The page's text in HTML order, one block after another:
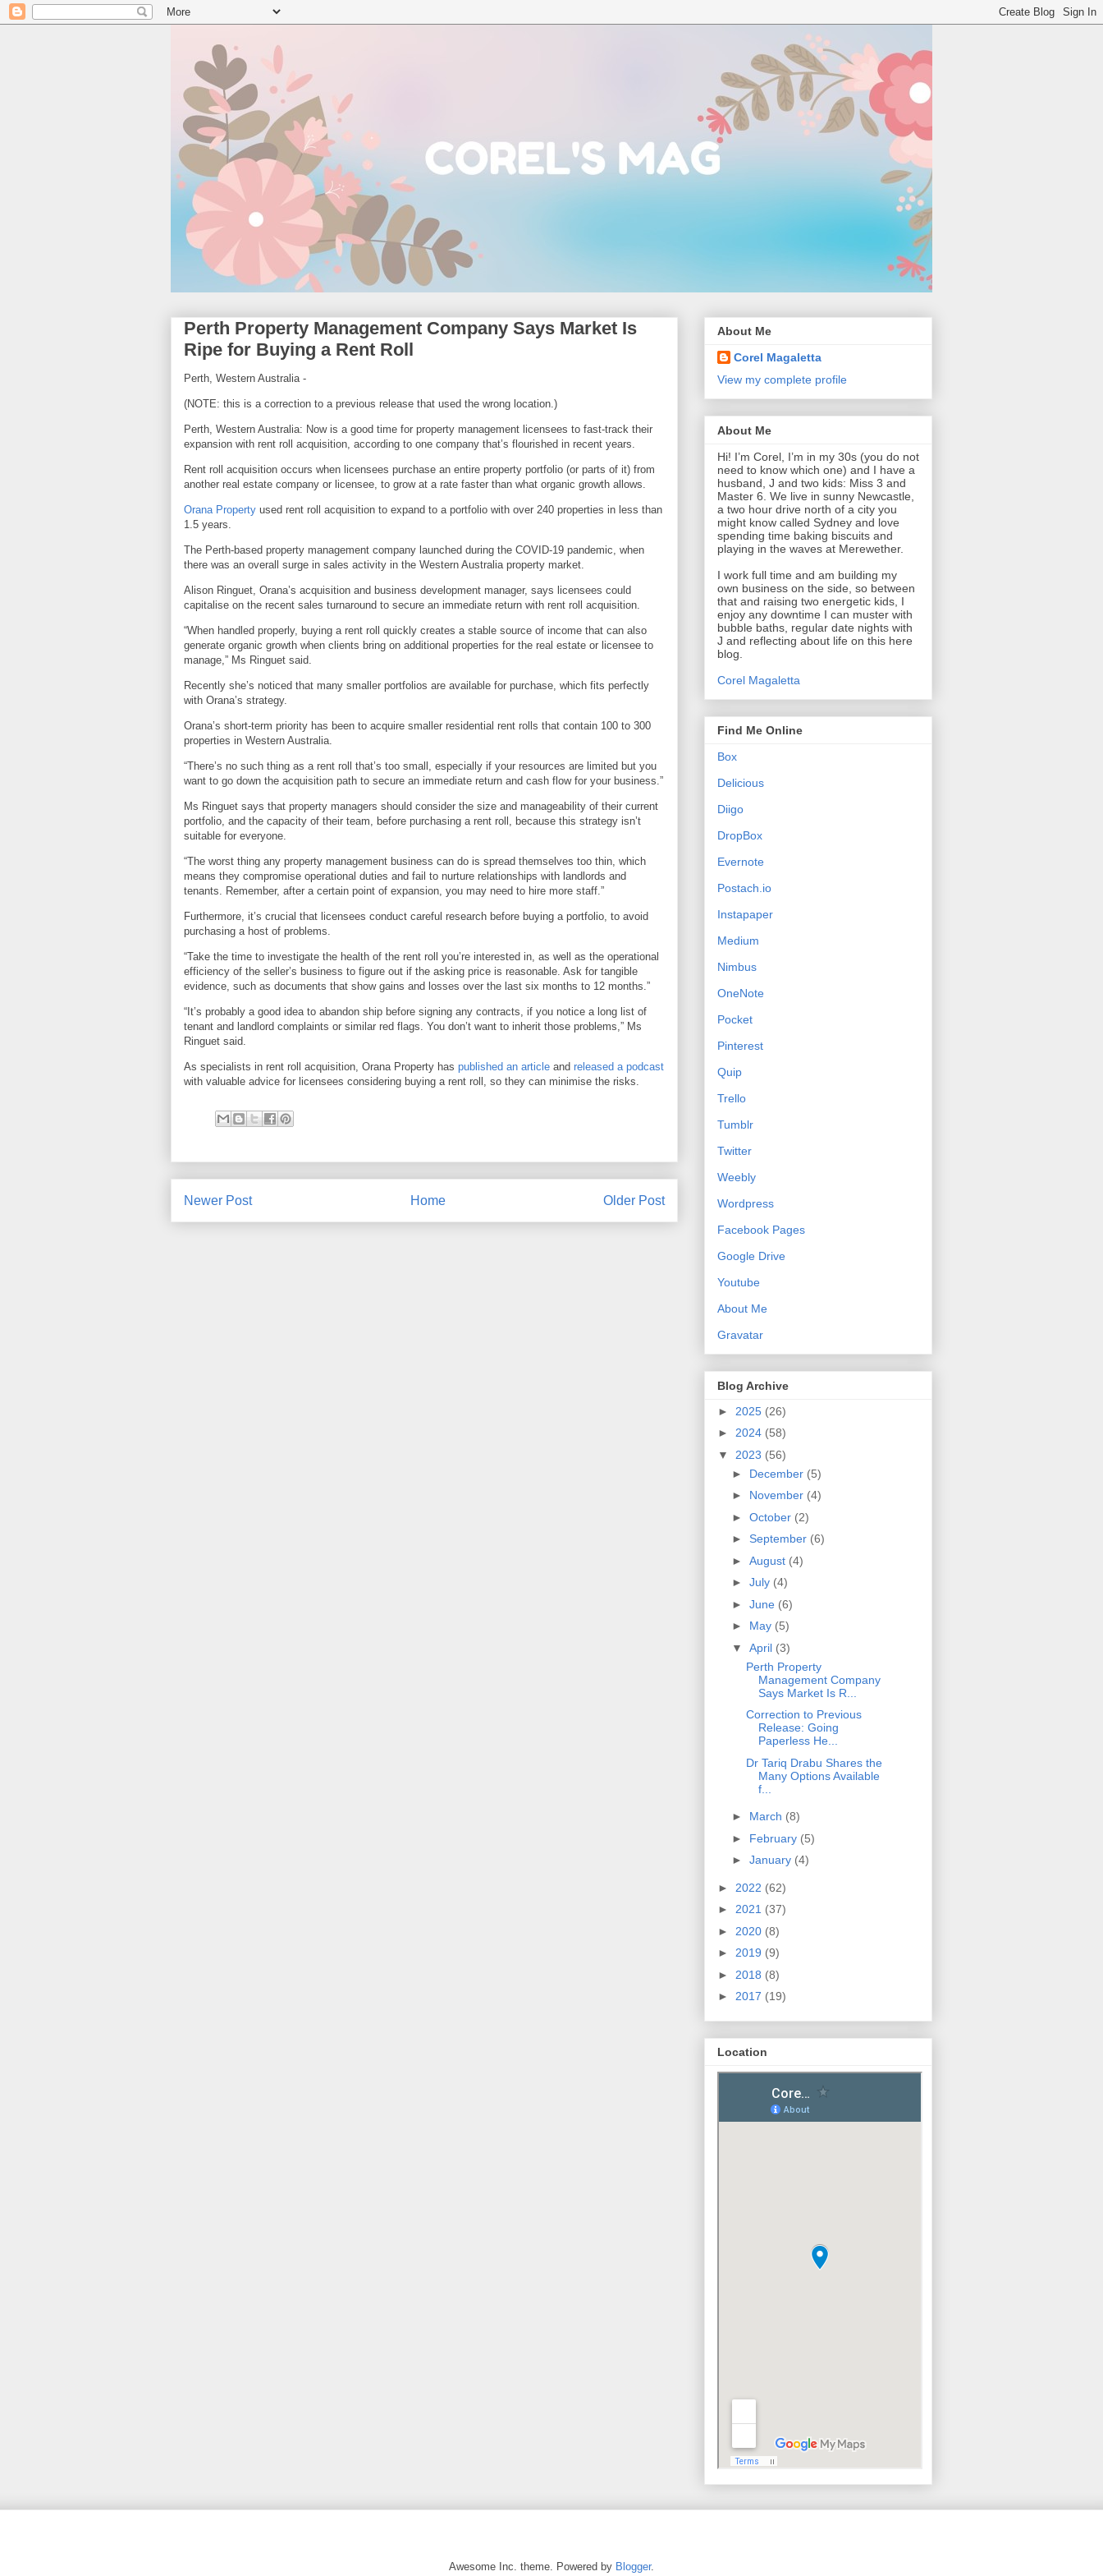
Perth Property Management Company Says Market Is
Ripe for Buying a Rent Roll
Perth, Western Australia -
(NOTE: this is a correction to a previous release that used the wrong location.)
Perth, Western Australia: Now is a good time for property management licensees to fast-track their
expansion with rent roll acquisition, according to one company that’s flourished in recent years.
Rent roll acquisition occurs when licensees purchase an entire property portfolio (or parts of it) from
another real estate company or licensee, to grow at a rate faster than what organic growth allows.
Orana Property used rent roll acquisition to expand to a portfolio with over 240 properties in less than
1.5 years.
The Perth-based property management company launched during the COVID-19 pandemic, when
there was an overall surge in sales activity in the Western Australia property market.
Alison Ringuet, Orana’s acquisition and business development manager, says licensees could
capitalise on the recent sales turnaround to secure an immediate return with rent roll acquisition.
“When handled properly, buying a rent roll quickly creates a stable source of income that can also
generate organic growth when clients bring on additional properties for the real estate or licensee to
manage,” Ms Ringuet said.
Recently she’s noticed that many smaller portfolios are available for purchase, which fits perfectly
with Orana’s strategy.
Orana’s short-term priority has been to acquire smaller residential rent rolls that contain 100 to 300
properties in Western Australia.
“There’s no such thing as a rent roll that’s too small, especially if your resources are limited but you
want to go down the acquisition path to secure an immediate return and cash flow for your business.”
Ms Ringuet says that property managers should consider the size and manageability of their current
portfolio, and the capacity of their team, before purchasing a rent roll, because this strategy isn’t
suitable for everyone.
“The worst thing any property management business can do is spread themselves too thin, which
means they compromise operational duties and fail to nurture relationships with landlords and
tenants. Remember, after a certain point of expansion, you may need to hire more staff.”
Furthermore, it’s crucial that licensees conduct careful research before buying a portfolio, to avoid
purchasing a host of problems.
“Take the time to investigate the health of the rent roll you’re interested in, as well as the operational
efficiency of the seller’s business to figure out if the asking price is reasonable. Ask for tangible
evidence, such as documents that show gains and losses over the last six months to 12 months.”
“It’s probably a good idea to abandon ship before signing any contracts, if you notice a long list of
tenant and landlord complaints or similar red flags. You don’t want to inherit those problems,” Ms
Ringuet said.
As specialists in rent roll acquisition, Orana Property has published an article and released a podcast
with valuable advice for licensees considering buying a rent roll, so they can minimise the risks.
Newer Post Older Post
Home
About Me
Corel Magaletta
View my complete profile
About Me
Hi! I’m Corel, I’m in my 30s (you do not
need to know which one) and I have a
husband, J and two kids: Miss 3 and
Master 6. We live in sunny Newcastle,
a two hour drive north of a city you
might know called Sydney and love
spending time baking biscuits and
playing in the waves at Merewether.
I work full time and am building my
own business on the side, so between
that and raising two energetic kids, I
enjoy any downtime I can muster with
bubble baths, regular date nights with
J and reflecting about life on this here
blog.
Corel Magaletta
Find Me Online
Box
Delicious
Diigo
DropBox
Evernote
Postach.io
Instapaper
Medium
Nimbus
OneNote
Pocket
Pinterest
Quip
Trello
Tumblr
Twitter
Weebly
Wordpress
Facebook Pages
Google Drive
Youtube
About Me
Gravatar
Blog Archive
► 2025 (26)
► 2024 (58)
▼ 2023 (56)
► December (5)
► November (4)
► October (2)
► September (6)
► August (4)
► July (4)
► June (6)
► May (5)
▼ April (3)
Perth Property
Management Company
Says Market Is R...
Correction to Previous
Release: Going
Paperless He...
Dr Tariq Drabu Shares the
Many Options Available
f...
► March (8)
► February (5)
► January (4)
► 2022 (62)
► 2021 (37)
► 2020 (8)
► 2019 (9)
► 2018 (8)
► 2017 (19)
Location
Awesome Inc. theme. Powered by Blogger.